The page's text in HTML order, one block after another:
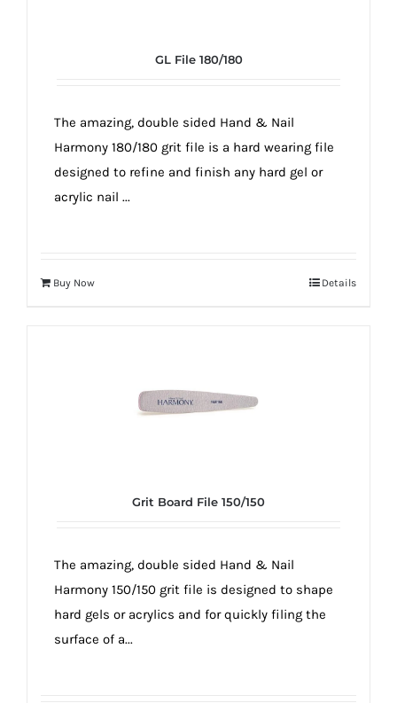
GL File 180/180
The amazing, double sided Hand & Nail
Harmony 180/180 grit file is a hard wearing file
designed to refine and finish any hard gel or
acrylic nail ...
Buy Now Details
Grit Board File 150/150
The amazing, double sided Hand & Nail
Harmony 150/150 grit file is designed to shape
hard gels or acrylics and for quickly filing the
surface of a...